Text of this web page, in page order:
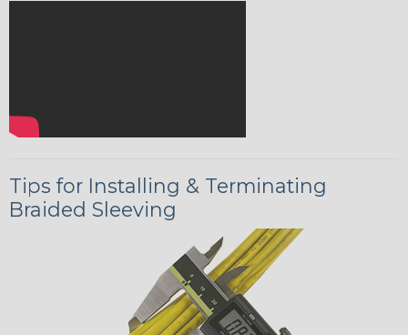
Tips for Installing & Terminating
Braided Sleeving